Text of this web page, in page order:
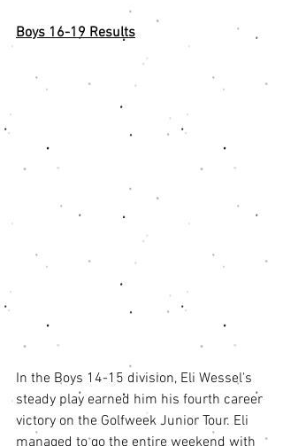
Boys 16-19 Results
In the Boys 14-15 division, Eli Wessel's
steady play earned him his fourth career
victory on the Golfweek Junior Tour. Eli